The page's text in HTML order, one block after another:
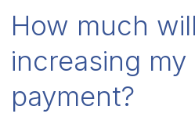
How much
increasing
payment?